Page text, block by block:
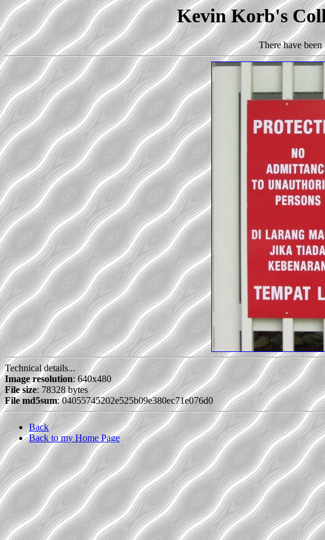
Kevin Korb's
There have
Technical details...
Image resolution: 640x480
File size: 78328 bytes
File md5sum: 04055745202e525b09e380ec71e076d0
Back
Back to my Home Page